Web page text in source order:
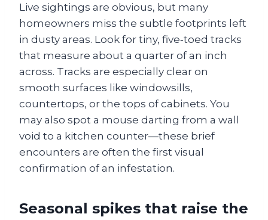
Live sightings are obvious, but many
homeowners miss the subtle footprints left
in dusty areas. Look for tiny, five‑toed tracks
that measure about a quarter of an inch
across. Tracks are especially clear on
smooth surfaces like windowsills,
countertops, or the tops of cabinets. You
may also spot a mouse darting from a wall
void to a kitchen counter—these brief
encounters are often the first visual
confirmation of an infestation.
Seasonal spikes that raise the